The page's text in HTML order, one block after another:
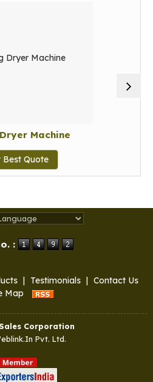
Machine
Best Quote
:
Testimonials
Contact Us
Map
Corporation
Pvt. Ltd.